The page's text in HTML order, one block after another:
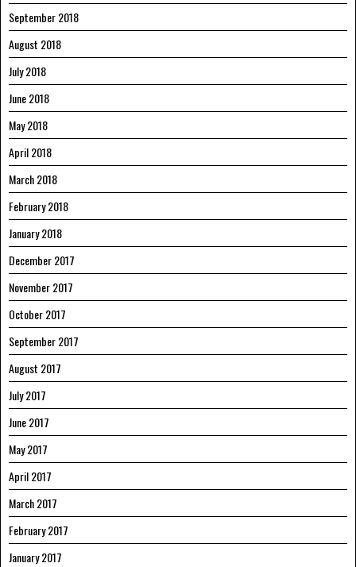
September 2018
August 2018
July 2018
June 2018
May 2018
April 2018
March 2018
February 2018
January 2018
December 2017
November 2017
October 2017
September 2017
August 2017
July 2017
June 2017
May 2017
April 2017
March 2017
February 2017
January 2017